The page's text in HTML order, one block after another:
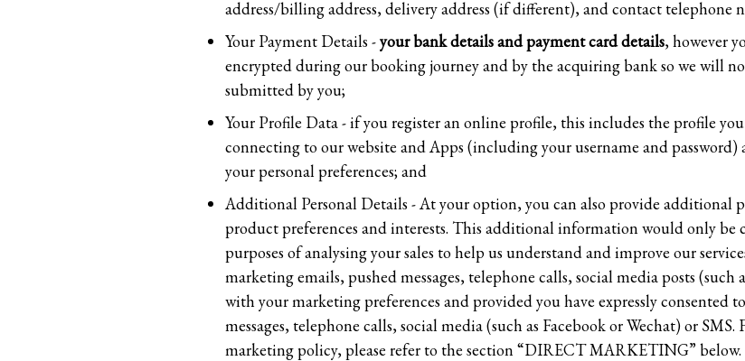
address/billing address, delivery address (if different), and contact telephone
Your Payment Details -your bank details and payment card details, however
encrypted during our booking journey and by the acquiring bank so we will
submitted by you;
Your Profile Data - if you register an online profile, this includes the profile
connecting to our website and Apps (including your username and password)
your personal preferences; and
Additional Personal Details - At your option, you can also provide additional
product preferences and interests. This additional information would only be
purposes of analysing your sales to help us understand and improve our
marketing emails, pushed messages, telephone calls, social media posts (such
with your marketing preferences and provided you have expressly consented
messages, telephone calls, social media (such as Facebook or Wechat) or
marketing policy, please refer to the section “DIRECT MARKETING” below.